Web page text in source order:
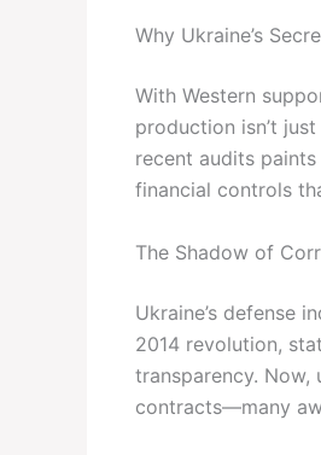
Why Ukraine’s
With Western
production isn’t
recent audits
financial controls
The Shadow of
Ukraine’s defense
2014 revolution,
transparency.
contracts—many